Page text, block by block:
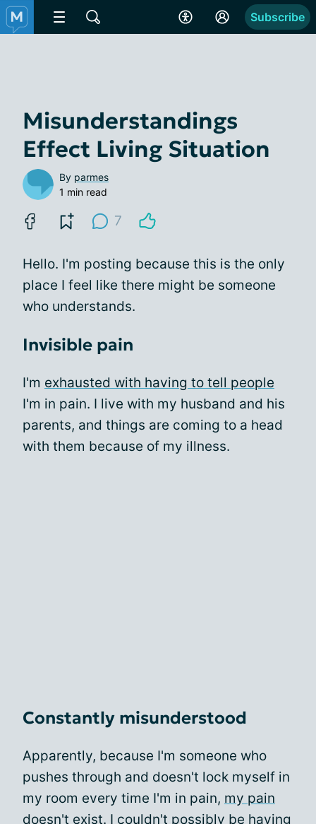
Subscribe
Misunderstandings
Effect Living Situation
By parmes
1 min read
7
Hello. I'm posting because this is the only
place I feel like there might be someone
who understands.
Invisible pain
I'm exhausted with having to tell people
I'm in pain. I live with my husband and his
parents, and things are coming to a head
with them because of my illness.
Constantly misunderstood
Apparently, because I'm someone who
pushes through and doesn't lock myself in
my room every time I'm in pain, my pain
doesn't exist. I couldn't possibly be having